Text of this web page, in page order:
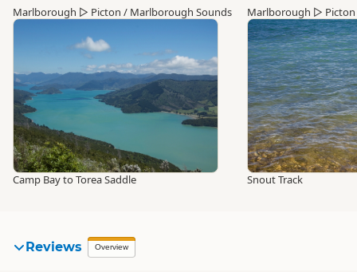
Marlborough ▷ Picton / Marlborough Sounds
Camp Bay to Torea Saddle
Marlborough ▷
Snout Track
Reviews Overview